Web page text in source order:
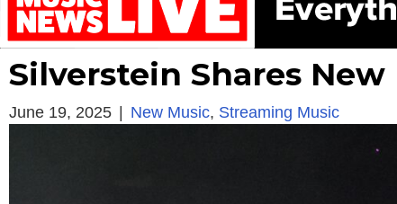
Silverstein Shares
June 19, 2025 | New Music, Streaming Music